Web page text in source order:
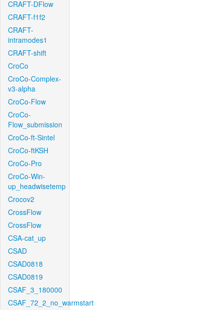
CRAFT-DFlow
CRAFT-f1f2
CRAFT-
intramodes1
CRAFT-shift
CroCo
CroCo-Complex-
v3-alpha
CroCo-Flow
CroCo-
Flow_submission
CroCo-ft-Sintel
CroCo-ftKSH
CroCo-Pro
CroCo-Win-
up_headwisetemp
Crocov2
CrossFlow
CrossFlow
CSA-cat_up
CSAD
CSAD0818
CSAD0819
CSAF_3_180000
CSAF_72_2_no_warmstart